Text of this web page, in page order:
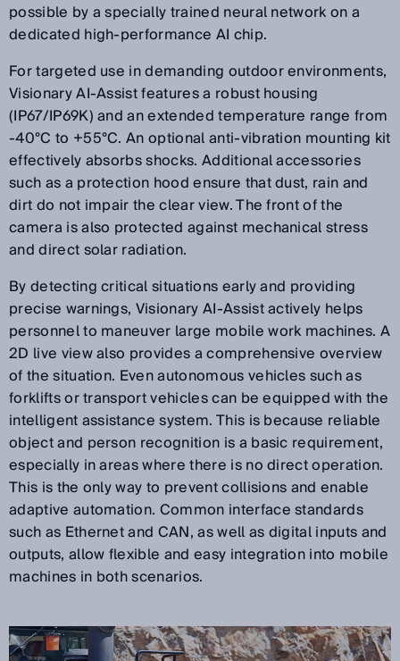
possible by a specially trained neural network on a
dedicated high-performance AI chip.
For targeted use in demanding outdoor environments,
Visionary AI-Assist features a robust housing
(IP67/IP69K) and an extended temperature range from
-40°C to +55°C. An optional anti-vibration mounting kit
effectively absorbs shocks. Additional accessories
such as a protection hood ensure that dust, rain and
dirt do not impair the clear view. The front of the
camera is also protected against mechanical stress
and direct solar radiation.
By detecting critical situations early and providing
precise warnings, Visionary AI-Assist actively helps
personnel to maneuver large mobile work machines. A
2D live view also provides a comprehensive overview
of the situation. Even autonomous vehicles such as
forklifts or transport vehicles can be equipped with the
intelligent assistance system. This is because reliable
object and person recognition is a basic requirement,
especially in areas where there is no direct operation.
This is the only way to prevent collisions and enable
adaptive automation. Common interface standards
such as Ethernet and CAN, as well as digital inputs and
outputs, allow flexible and easy integration into mobile
machines in both scenarios.